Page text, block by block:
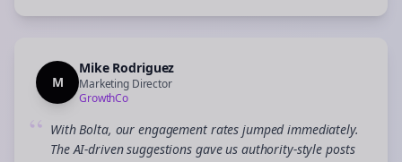
M
Mike Rodriguez
Marketing Director
GrowthCo
“ With Bolta, our engagement rates jumped immediately.
The AI-driven suggestions gave us authority-style posts